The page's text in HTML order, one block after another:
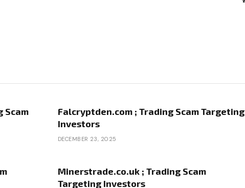
Scam
Falcryptden.com ; Trading Scam Targeting
Investors
DECEMBER 23, 2025
Minerstrade.co.uk ; Trading Scam
Targeting Investors